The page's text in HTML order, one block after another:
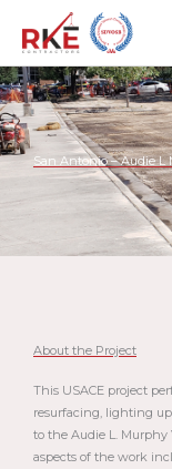
content
San Antonio – Audie L
About the Project
This USACE project
resurfacing, lighting
to the Audie L. Murphy
aspects of the work